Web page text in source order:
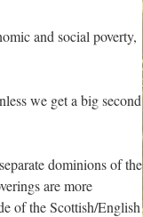
and social poverty,
we get a big second
dominions of the
are more
of the Scottish/English